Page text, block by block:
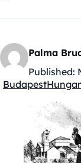
Palma
Published:
Kategóriák:
Budapest